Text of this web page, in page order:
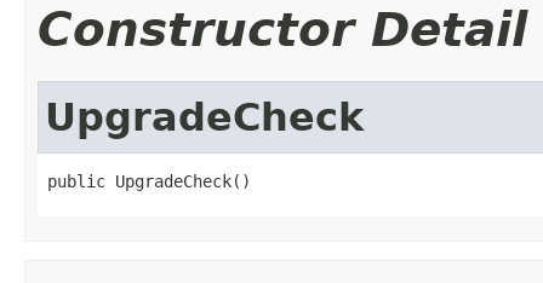
Constructor Detail
UpgradeCheck
public UpgradeCheck()